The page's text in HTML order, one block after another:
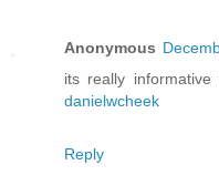
Anonymous
its really
danielwcheek
Reply